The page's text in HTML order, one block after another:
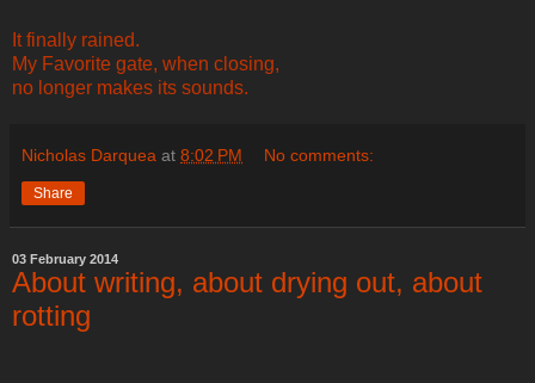
It finally rained.
My Favorite gate, when closing,
no longer makes its sounds.
Nicholas Darquea at 8:02 PM No comments:
Share
03 February 2014
About writing, about drying out, about
rotting